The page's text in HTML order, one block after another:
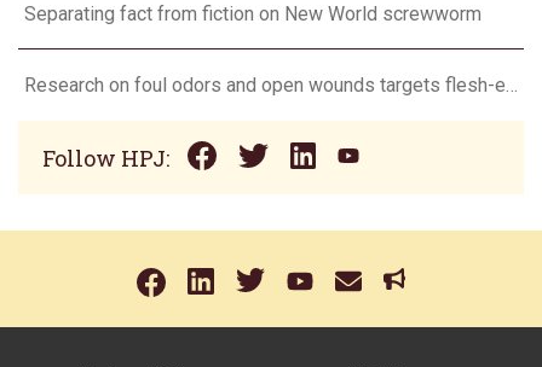
Separating fact from fiction on New World screwworm
Research on foul odors and open wounds targets flesh-eating screwworm
Follow HPJ: